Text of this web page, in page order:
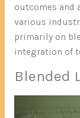
outcomes and
various
primarily on
integration of
Blended